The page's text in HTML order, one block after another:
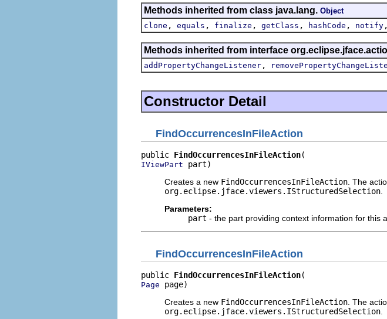
Methods inherited from class java.lang. Object
clone , equals , finalize , getClass , hashCode , notify
Methods inherited from interface
addPropertyChangeListener ,
Constructor Detail
FindOccurrencesInFileAction
public FindOccurrencesInFileAction
IViewPart part)
Creates a new FindOccurrencesInFileAction . The
org.eclipse.jface.viewers.IStructuredSelection
Parameters:
part - the part providing context information for this
FindOccurrencesInFileAction
public FindOccurrencesInFileAction
Page page)
Creates a new FindOccurrencesInFileAction . The
org.eclipse.jface.viewers.IStructuredSelection